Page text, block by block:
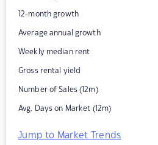
12-month growth
Average annual growth
Weekly median rent
Gross rental yield
Number of Sales (12m)
Avg. Days on Market (12m)
Jump to Market Trends